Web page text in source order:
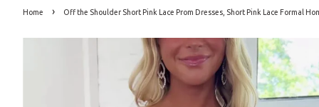
Home › Off the Shoulder Short Pink Lace Prom Dresses, Short Pink Lace Formal